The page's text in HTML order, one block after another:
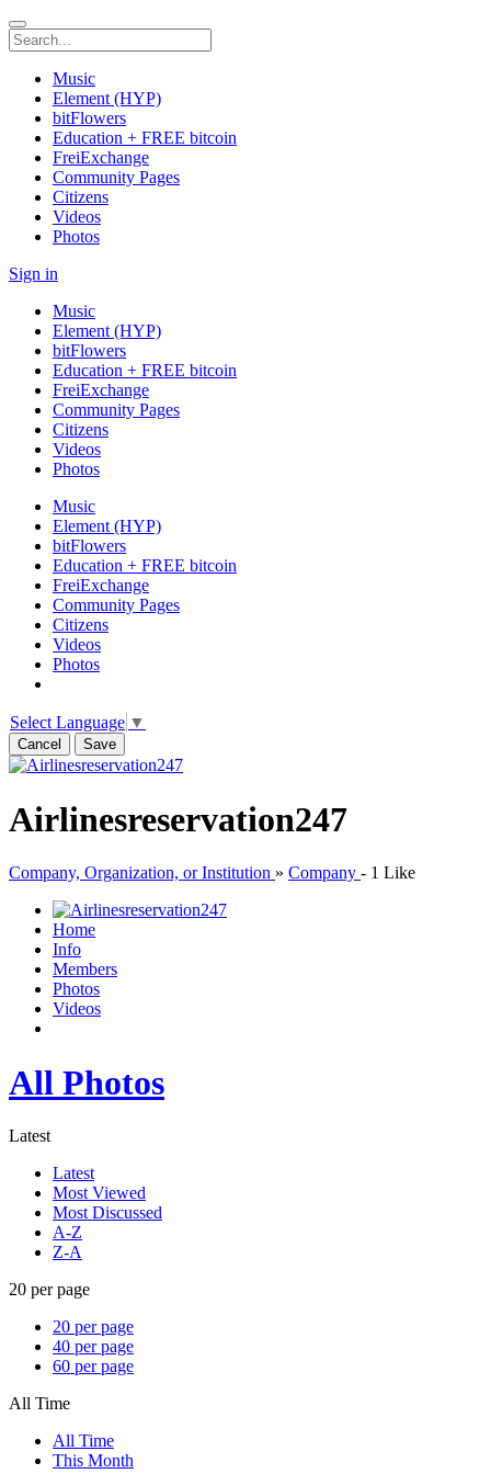
Music
Element (HYP)
bitFlowers
Education + FREE bitcoin
FreiExchange
Community Pages
Citizens
Videos
Photos
Sign in
Music
Element (HYP)
bitFlowers
Education + FREE bitcoin
FreiExchange
Community Pages
Citizens
Videos
Photos
Music
Element (HYP)
bitFlowers
Education + FREE bitcoin
FreiExchange
Community Pages
Citizens
Videos
Photos
Select Language ▼
Cancel Save
Airlinesreservation247
Company, Organization, or Institution » Company - 1 Like
Home
Info
Members
Photos
Videos
All Photos
Latest
Latest
Most Viewed
Most Discussed
A-Z
Z-A
20 per page
20 per page
40 per page
60 per page
All Time
All Time
This Month